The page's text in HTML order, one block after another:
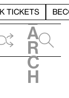
TICKETS
e
a
r
c
h